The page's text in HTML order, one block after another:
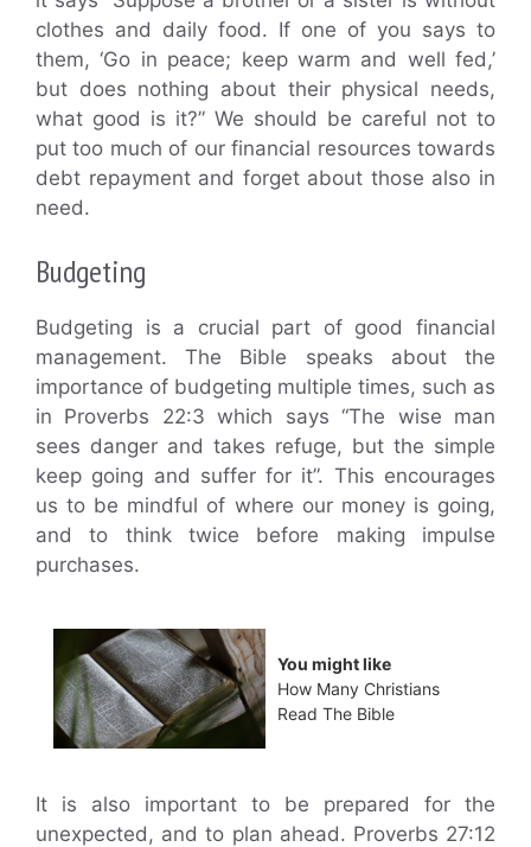
clothes and daily food. If one of you says to
them, ‘Go in peace; keep warm and well fed,’
but does nothing about their physical needs,
what good is it?” We should be careful not to
put too much of our financial resources towards
debt repayment and forget about those also in
need.
Budgeting
Budgeting is a crucial part of good financial
management. The Bible speaks about the
importance of budgeting multiple times, such as
in Proverbs 22:3 which says “The wise man
sees danger and takes refuge, but the simple
keep going and suffer for it”. This encourages
us to be mindful of where our money is going,
and to think twice before making impulse
purchases.
You might like
How Many Christians
Read The Bible
It is also important to be prepared for the
unexpected, and to plan ahead. Proverbs 27:12